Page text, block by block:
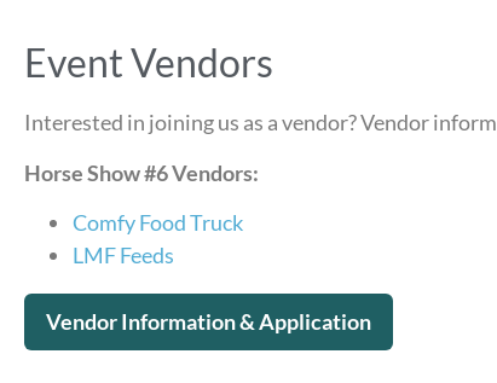
Event Vendors
Interested in joining us as a vendor? Vendor
Horse Show #6 Vendors:
Comfy Food Truck
LMF Feeds
Vendor Information & Application